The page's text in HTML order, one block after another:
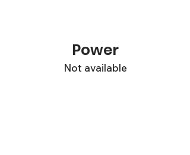
Power
Not available